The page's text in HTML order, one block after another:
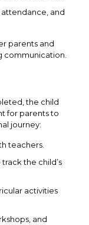
and
parents and
communication.
the child
for parents to
journey:
teachers.
the child’s
activities
and